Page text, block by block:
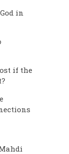
in
if the